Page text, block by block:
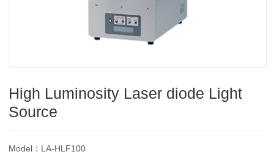
High Luminosity Laser diode Light
Source
Model：LA-HLF100